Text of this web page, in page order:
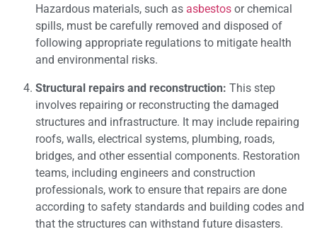
Hazardous materials, such as asbestos or chemical
spills, must be carefully removed and disposed of
following appropriate regulations to mitigate health
and environmental risks.
Structural repairs and reconstruction: This step
involves repairing or reconstructing the damaged
structures and infrastructure. It may include repairing
roofs, walls, electrical systems, plumbing, roads,
bridges, and other essential components. Restoration
teams, including engineers and construction
professionals, work to ensure that repairs are done
according to safety standards and building codes and
that the structures can withstand future disasters.